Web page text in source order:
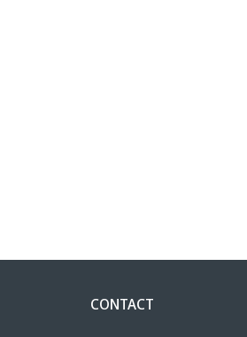
CONTACT